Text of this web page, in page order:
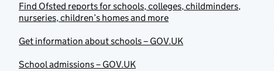
Find Ofsted reports for schools, colleges, childminders,
nurseries, children’s homes and more
Get information about schools – GOV.UK
School admissions – GOV.UK